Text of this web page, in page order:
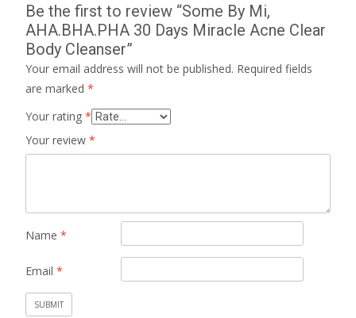
Be the first to review “Some By Mi,
AHA.BHA.PHA 30 Days Miracle Acne Clear
Body Cleanser”
Your email address will not be published. Required fields
are marked *
Your rating *
Your review *
Name *
Email *